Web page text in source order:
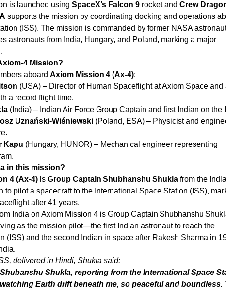
is launched using SpaceX’s Falcon 9 rocket and Crew
supports the mission by coordinating docking and operations
(ISS). The mission is commanded by former NASA astronaut
astronauts from India, Hungary, and Poland, marking a major
4 Mission?
aboard Axiom Mission 4 (Ax‑4):
(USA) – Director of Human Spaceflight at Axiom Space and
a record flight time.
(India) – Indian Air Force Group Captain and first Indian on the
Uznański‑Wiśniewski (Poland, ESA) – Physicist and
Kapu (Hungary, HUNOR) – Mechanical engineer representing
in this mission?
4 (Ax‑4) is Group Captain Shubhanshu Shukla from the
to pilot a spacecraft to the International Space Station (ISS),
after 41 years.
India on Axiom Mission 4 is Group Captain Shubhanshu
as the mission pilot—the first Indian astronaut to reach the
(ISS) and the second Indian in space after Rakesh Sharma in
delivered in Hindi, Shukla said:
Shukla, reporting from the International Space
Earth drift beneath me, so peaceful and boundless.